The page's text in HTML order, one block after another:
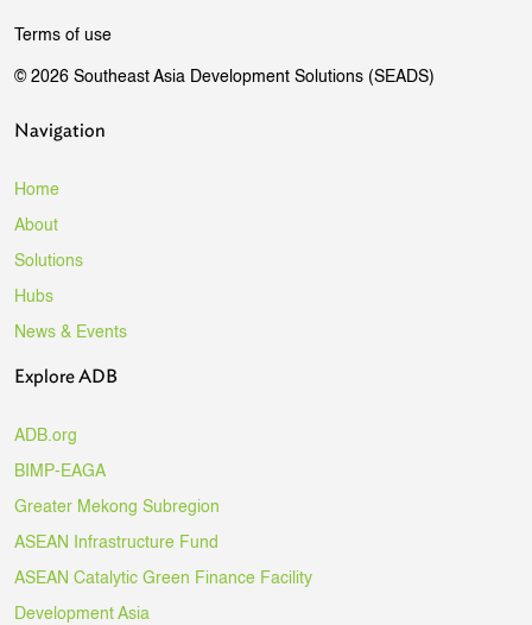
Terms of use
© 2026 Southeast Asia Development Solutions (SEADS)
Navigation
Home
About
Solutions
Hubs
News & Events
Explore ADB
ADB.org
BIMP-EAGA
Greater Mekong Subregion
ASEAN Infrastructure Fund
ASEAN Catalytic Green Finance Facility
Development Asia